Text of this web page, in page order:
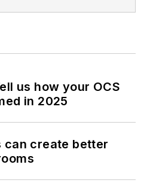
us how your OCS
in 2025
can create better